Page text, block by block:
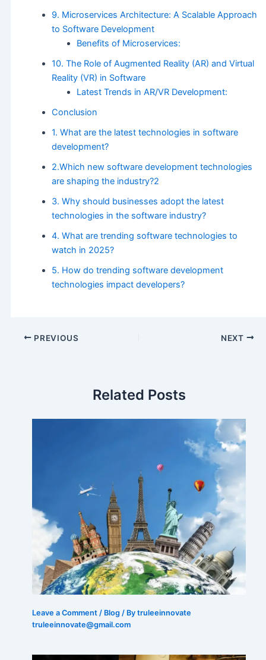
9. Microservices Architecture: A Scalable Approach
to Software Development
Benefits of Microservices:
10. The Role of Augmented Reality (AR) and Virtual
Reality (VR) in Software
Latest Trends in AR/VR Development:
Conclusion
1. What are the latest technologies in software
development?
2.Which new software development technologies
are shaping the industry?2
3. Why should businesses adopt the latest
technologies in the software industry?
4. What are trending software technologies to
watch in 2025?
5. How do trending software development
technologies impact developers?
PREVIOUS NEXT
Related Posts
Leave a Comment / Blog / By truleeinnovate
truleeinnovate@gmail.com